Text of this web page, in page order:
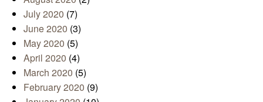
July 2020 (7)
June 2020 (3)
May 2020 (5)
April 2020 (4)
March 2020 (5)
February 2020 (9)